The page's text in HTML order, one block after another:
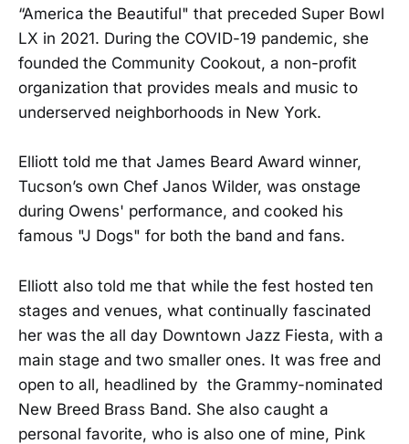
“America the Beautiful" that preceded Super Bowl
LX in 2021. During the COVID-19 pandemic, she
founded the Community Cookout, a non-profit
organization that provides meals and music to
underserved neighborhoods in New York.
Elliott told me that James Beard Award winner,
Tucson’s own Chef Janos Wilder, was onstage
during Owens' performance, and cooked his
famous "J Dogs" for both the band and fans.
Elliott also told me that while the fest hosted ten
stages and venues, what continually fascinated
her was the all day Downtown Jazz Fiesta, with a
main stage and two smaller ones. It was free and
open to all, headlined by the Grammy-nominated
New Breed Brass Band. She also caught a
personal favorite, who is also one of mine, Pink